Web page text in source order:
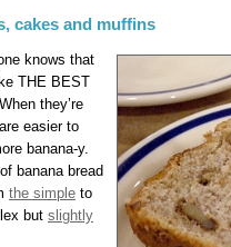
cakes and muffins
knows that
THE BEST
they’re
easier to
banana-y.
banana bread
the simple to
but slightly